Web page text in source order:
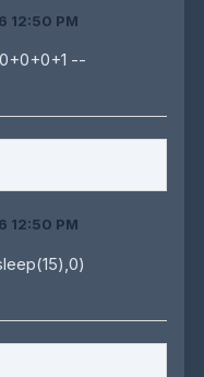
12:50 PM
--
12:50 PM